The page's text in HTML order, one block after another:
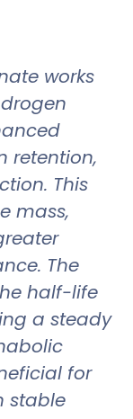
works
retention,
This
mass,
The
half-life
a steady
for
stable